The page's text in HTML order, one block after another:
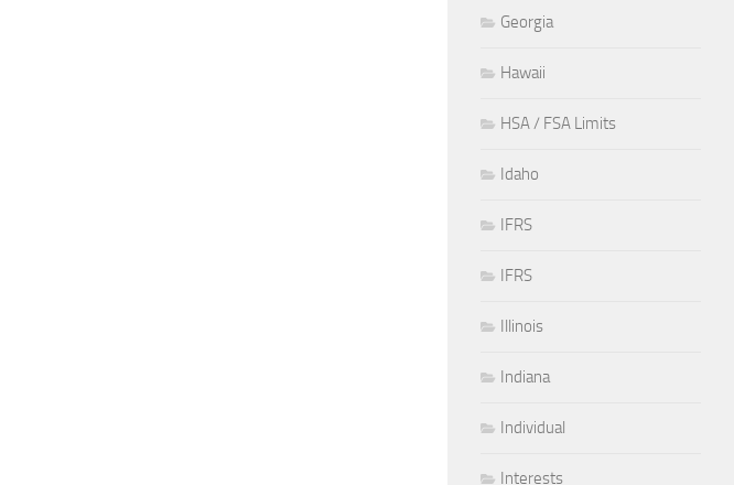
Georgia
Hawaii
HSA / FSA Limits
Idaho
IFRS
IFRS
Illinois
Indiana
Individual
Interests